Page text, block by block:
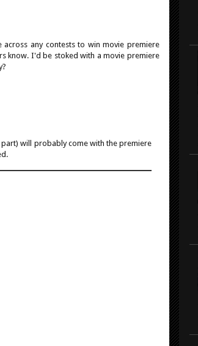
any contests to win movie premiere
know. I'd be stoked with a movie premiere
will probably come with the premiere